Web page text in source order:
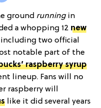
ground running in
a whopping 12 new
including two official
notable part of the
raspberry syrup
lineup. Fans will no
raspberry will
like it did several years